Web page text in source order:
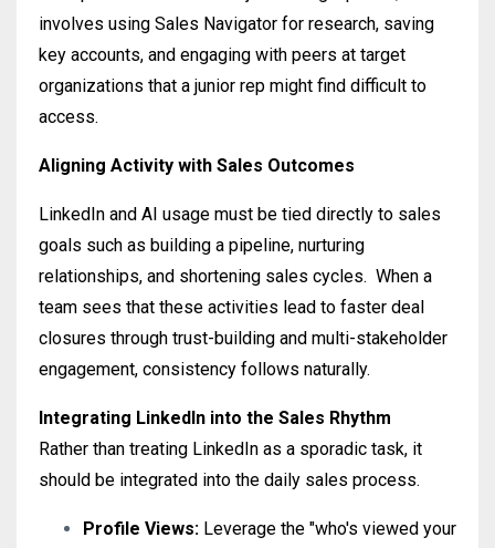
involves using Sales Navigator for research, saving
key accounts, and engaging with peers at target
organizations that a junior rep might find difficult to
access.
Aligning Activity with Sales Outcomes
LinkedIn and AI usage must be tied directly to sales
goals such as building a pipeline, nurturing
relationships, and shortening sales cycles. When a
team sees that these activities lead to faster deal
closures through trust-building and multi-stakeholder
engagement, consistency follows naturally.
Integrating LinkedIn into the Sales Rhythm
Rather than treating LinkedIn as a sporadic task, it
should be integrated into the daily sales process.
Profile Views: Leverage the "who's viewed your